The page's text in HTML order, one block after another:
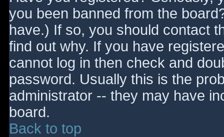
you been banned from the
have.) If so, you should contact
find out why. If you have
cannot log in then check and
password. Usually this is the
administrator -- they may have
board.
Back to top